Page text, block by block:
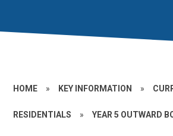
HOME » KEY INFORMATION »
RESIDENTIALS » YEAR 5 OUTWARD